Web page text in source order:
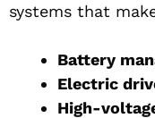
systems that
Battery
Electric
High-